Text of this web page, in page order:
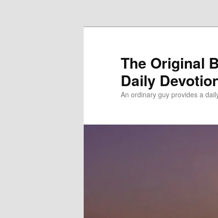
The Original
Daily
An ordinary guy provides a